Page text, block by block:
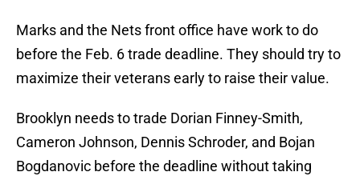
Marks and the Nets front office have work to do
before the Feb. 6 trade deadline. They should try to
maximize their veterans early to raise their value.
Brooklyn needs to trade Dorian Finney-Smith,
Cameron Johnson, Dennis Schroder, and Bojan
Bogdanovic before the deadline without taking